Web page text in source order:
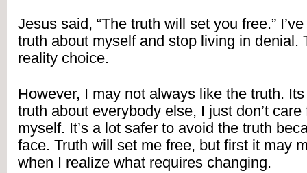
Jesus said, “The truth will set you free.”
truth about myself and stop living in denial.
reality choice.
However, I may not always like the truth.
truth about everybody else, I just don’t
myself. It’s a lot safer to avoid the truth
face. Truth will set me free, but first it may
when I realize what requires changing.